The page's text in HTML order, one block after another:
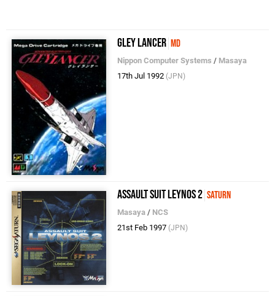
Gley Lancer MD
Nippon Computer Systems / Masaya
17th Jul 1992 (JPN)
Assault Suit Leynos 2 Saturn
Masaya / NCS
21st Feb 1997 (JPN)